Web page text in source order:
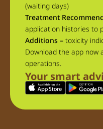
(waiting days)
Treatment
application histories to
Additions – toxicity
Download the app now
operations.
Your smart